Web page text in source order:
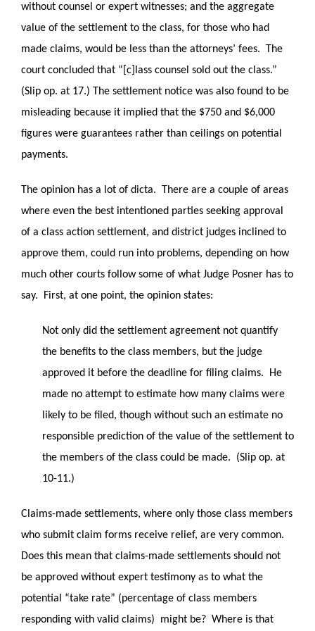
without counsel or expert witnesses; and the aggregate
value of the settlement to the class, for those who had
made claims, would be less than the attorneys’ fees. The
court concluded that “[c]lass counsel sold out the class.”
(Slip op. at 17.) The settlement notice was also found to be
misleading because it implied that the $750 and $6,000
figures were guarantees rather than ceilings on potential
payments.
The opinion has a lot of dicta. There are a couple of areas
where even the best intentioned parties seeking approval
of a class action settlement, and district judges inclined to
approve them, could run into problems, depending on how
much other courts follow some of what Judge Posner has to
say. First, at one point, the opinion states:
Not only did the settlement agreement not quantify
the benefits to the class members, but the judge
approved it before the deadline for filing claims. He
made no attempt to estimate how many claims were
likely to be filed, though without such an estimate no
responsible prediction of the value of the settlement to
the members of the class could be made. (Slip op. at
10-11.)
Claims-made settlements, where only those class members
who submit claim forms receive relief, are very common.
Does this mean that claims-made settlements should not
be approved without expert testimony as to what the
potential “take rate” (percentage of class members
responding with valid claims) might be? Where is that